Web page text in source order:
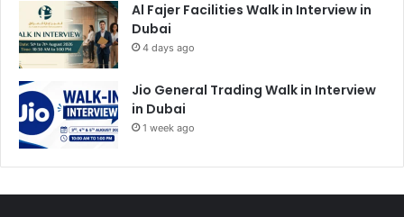
Al Fajer Facilities Walk in Interview in
Dubai
4 days ago
Jio General Trading Walk in Interview
in Dubai
1 week ago